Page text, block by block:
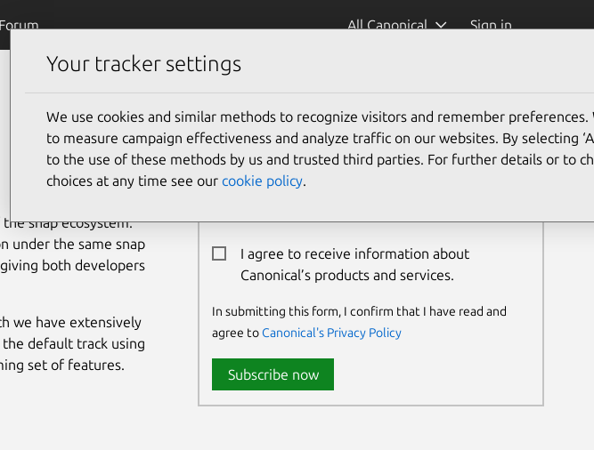
Forum All Canonical Sign in
snap ecosystem.
under the same snap
both developers
we have extensively
default track using
set of features.
Newsletter Signup
Email:*
I agree to receive information about
Canonical’s products and services.
In submitting this form, I confirm that I have read and
agree toCanonical's Privacy Policy
Subscribe now
Your tracker settings
We use cookies and similar methods to recognize visitors and remember preferences.
to measure campaign effectiveness and analyze traffic on our websites. By selecting
to the use of these methods by us and trusted third parties. For further details or to
choices at any time see our cookie policy.